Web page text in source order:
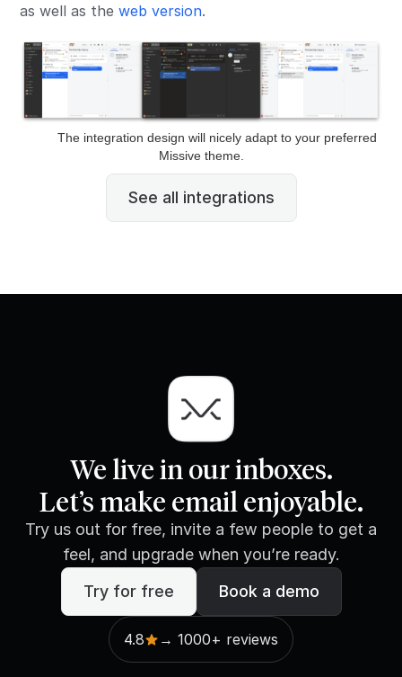
as well as theweb version.
The integration design will nicely adapt to your preferred
Missive theme.
See all integrations
We live in our inboxes.
Let’s make email enjoyable.
Try us out for free, invite a few people to get a
feel, and upgrade when you’re ready.
Try for free
Book a demo
4.8 → 1000+ reviews